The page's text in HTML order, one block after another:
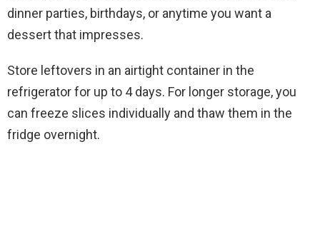
dinner parties, birthdays, or anytime you want a
dessert that impresses.
Store leftovers in an airtight container in the
refrigerator for up to 4 days. For longer storage, you
can freeze slices individually and thaw them in the
fridge overnight.